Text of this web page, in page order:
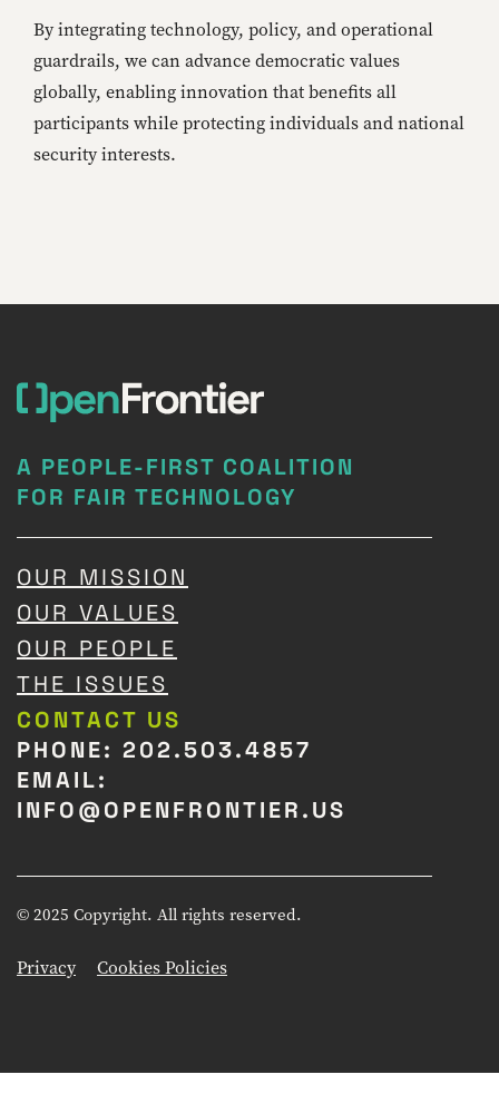
By integrating technology, policy, and operational
guardrails, we can advance democratic values
globally, enabling innovation that benefits all
participants while protecting individuals and national
security interests.
A PEOPLE-FIRST COALITION
FOR FAIR TECHNOLOGY
OUR MISSION
OUR VALUES
OUR PEOPLE
THE ISSUES
CONTACT US
PHONE: 202.503.4857
EMAIL:
INFO@OPENFRONTIER.US
© 2025 Copyright. All rights reserved.
Privacy Cookies Policies